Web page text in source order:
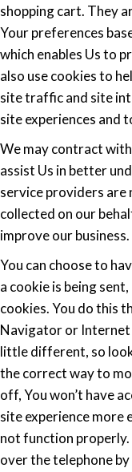
shopping cart. They
Your preferences
which enables Us to
also use cookies to
site traffic and site
site experiences and
We may contract
assist Us in better
service providers
collected on our
improve our business.
You can choose to
a cookie is being
cookies. You do this
Navigator or Internet
little different, so
the correct way to
off, You won’t have
site experience more
not function properly.
over the telephone